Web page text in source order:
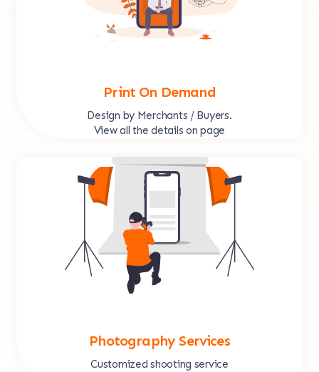
Print On Demand
Design by Merchants / Buyers.
View all the details on page
Photography Services
Customized shooting service